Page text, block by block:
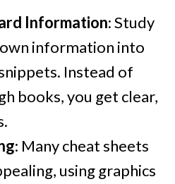
Information: Study
information into
Instead of
books, you get clear,
: Many cheat sheets
using graphics